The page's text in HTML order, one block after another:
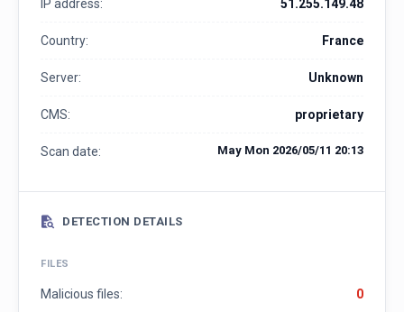
IP address: 51.255.149.48
Country: France
Server: Unknown
CMS: proprietary
Scan date: May Mon 2026/05/11 20:13
DETECTION DETAILS
FILES
Malicious files: 0